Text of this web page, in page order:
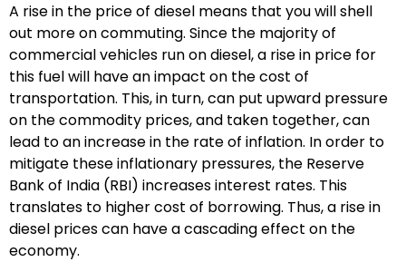
A rise in the price of diesel means that you will shell
out more on commuting. Since the majority of
commercial vehicles run on diesel, a rise in price for
this fuel will have an impact on the cost of
transportation. This, in turn, can put upward pressure
on the commodity prices, and taken together, can
lead to an increase in the rate of inflation. In order to
mitigate these inflationary pressures, the Reserve
Bank of India (RBI) increases interest rates. This
translates to higher cost of borrowing. Thus, a rise in
diesel prices can have a cascading effect on the
economy.